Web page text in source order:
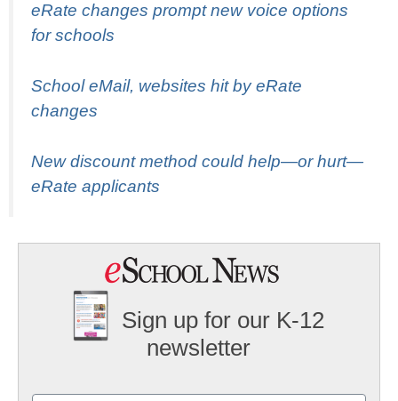
eRate changes prompt new voice options
for schools
School eMail, websites hit by eRate
changes
New discount method could help—or hurt—
eRate applicants
Sign up for our K-12
newsletter